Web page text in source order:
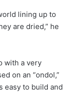
lining up to
are dried,” he
with a very
on an “ondol,”
easy to build and